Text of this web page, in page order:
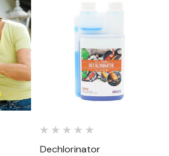
Dechlorinator